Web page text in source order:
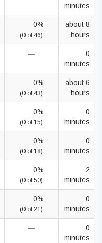
minutes
0%
(0 of 46)
about 8
hours
—
0
minutes
0%
(0 of 43)
about 6
hours
0%
(0 of 15)
0
minutes
0%
(0 of 18)
0
minutes
0%
(0 of 50)
2
minutes
0%
(0 of 21)
0
minutes
—
0
minutes